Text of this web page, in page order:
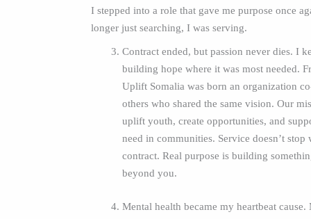
I stepped into a role that gave me purpose once
longer just searching, I was serving.
Contract ended, but passion never dies. I
building hope where it was most needed.
Uplift Somalia was born an organization
others who shared the same vision. Our
uplift youth, create opportunities, and
need in communities. Service doesn’t stop
contract. Real purpose is building
beyond you.
Mental health became my heartbeat cause.